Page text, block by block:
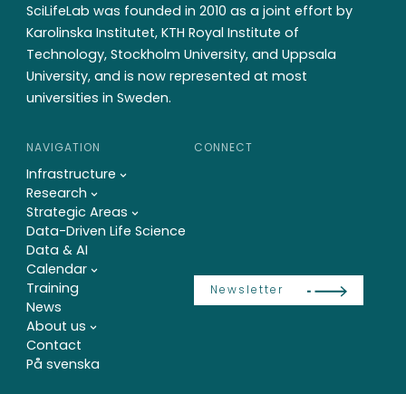
SciLifeLab was founded in 2010 as a joint effort by
Karolinska Institutet, KTH Royal Institute of
Technology, Stockholm University, and Uppsala
University, and is now represented at most
universities in Sweden.
NAVIGATION
Infrastructure
Research
Strategic Areas
Data-Driven Life Science
Data & AI
Calendar
Training
News
About us
Contact
På svenska
CONNECT
Newsletter